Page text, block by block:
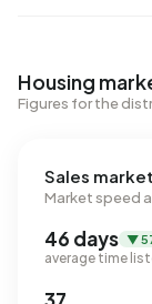
Housing
Figures for the
Sales market
Market speed
46 days ▼
average time